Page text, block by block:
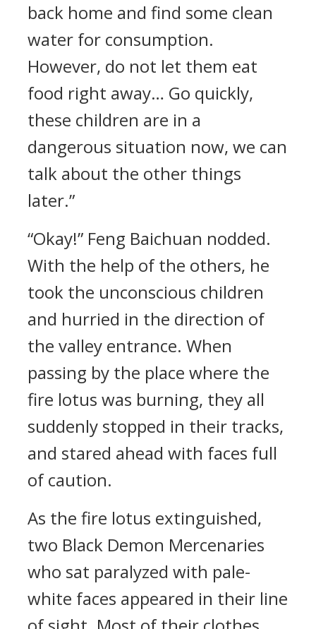
back home and find some clean
water for consumption.
However, do not let them eat
food right away… Go quickly,
these children are in a
dangerous situation now, we can
talk about the other things
later.”
“Okay!” Feng Baichuan nodded.
With the help of the others, he
took the unconscious children
and hurried in the direction of
the valley entrance. When
passing by the place where the
fire lotus was burning, they all
suddenly stopped in their tracks,
and stared ahead with faces full
of caution.
As the fire lotus extinguished,
two Black Demon Mercenaries
who sat paralyzed with pale-
white faces appeared in their line